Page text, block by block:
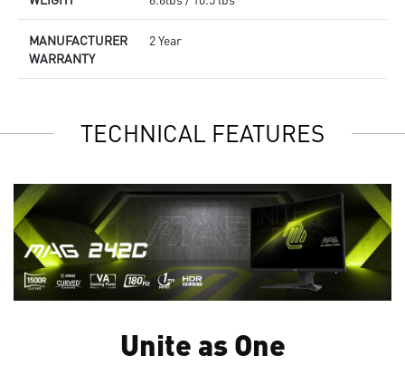
MANUFACTURER
WARRANTY
2 Year
TECHNICAL FEATURES
Unite as One